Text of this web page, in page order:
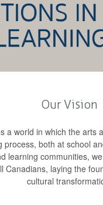
Our Vision
a world in which the arts
process, both at school
learning communities,
Canadians, laying the
cultural